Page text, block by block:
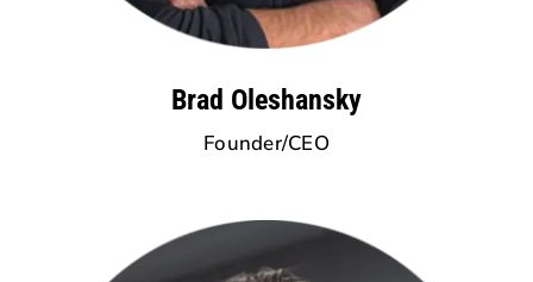
Brad Oleshansky
Founder/CEO